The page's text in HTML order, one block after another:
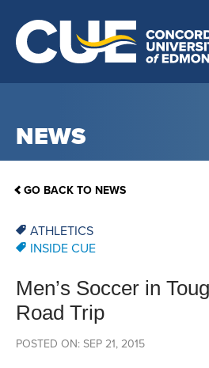
NEWS
GO BACK TO NEWS
ATHLETICS
INSIDE CUE
Men’s Soccer in
Road Trip
POSTED ON: SEP 21, 2015